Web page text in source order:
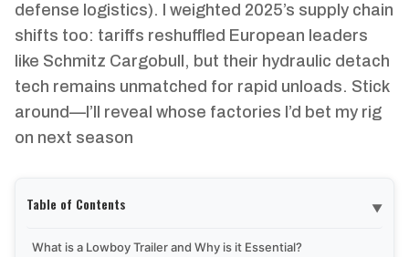
defense logistics). I weighted 2025’s supply chain
shifts too: tariffs reshuffled European leaders
like Schmitz Cargobull, but their hydraulic detach
tech remains unmatched for rapid unloads. Stick
around—I’ll reveal whose factories I’d bet my rig
on next season
Table of Contents ▼
What is a Lowboy Trailer and Why is it Essential?